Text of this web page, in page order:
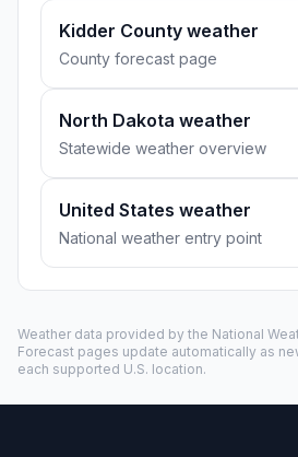
Kidder County weather
County forecast page
North Dakota weather
Statewide weather overview
United States weather
National weather entry point
Weather data provided by the National
Forecast pages update automatically as
each supported U.S. location.